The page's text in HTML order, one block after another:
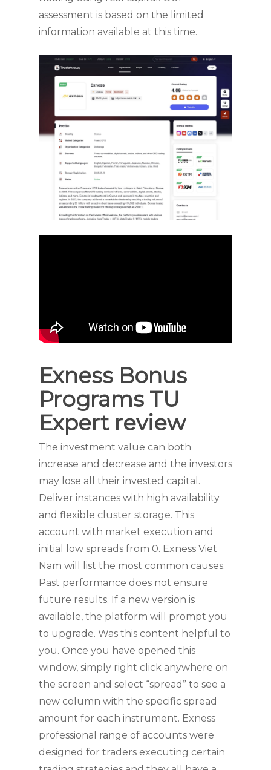
assessment is based on the limited
information available at this time.
Exness Bonus
Programs TU
Expert review
The investment value can both
increase and decrease and the investors
may lose all their invested capital.
Deliver instances with high availability
and flexible cluster storage. This
account with market execution and
initial low spreads from 0. Exness Viet
Nam will list the most common causes.
Past performance does not ensure
future results. If a new version is
available, the platform will prompt you
to upgrade. Was this content helpful to
you. Once you have opened this
window, simply right click anywhere on
the screen and select “spread” to see a
new column with the specific spread
amount for each instrument. Exness
professional range of accounts were
designed for traders executing certain